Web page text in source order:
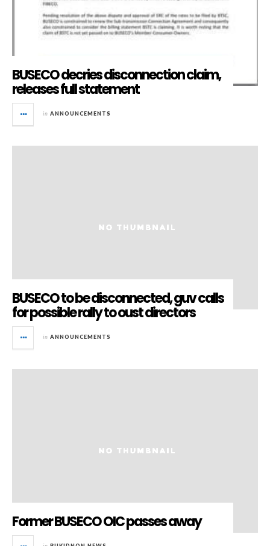
BUSECO decries disconnection claim,
releases full statement
in ANNOUNCEMENTS
BUSECO to be disconnected, guv calls
for possible rally to oust directors
in ANNOUNCEMENTS
Former BUSECO OIC passes away